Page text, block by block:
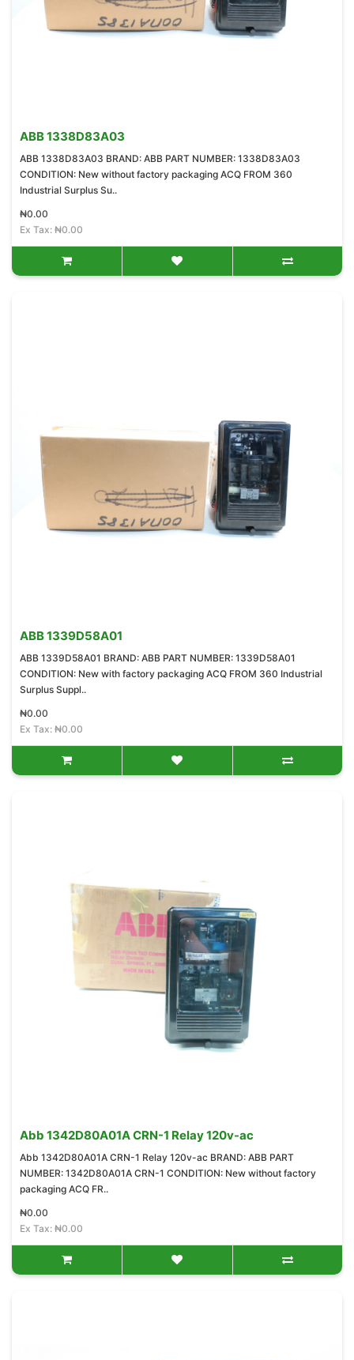
ABB 1338D83A03
ABB 1338D83A03 BRAND: ABB PART NUMBER: 1338D83A03
CONDITION: New without factory packaging ACQ FROM 360
Industrial Surplus Su..
₦0.00
Ex Tax: ₦0.00
ABB 1339D58A01
ABB 1339D58A01 BRAND: ABB PART NUMBER: 1339D58A01
CONDITION: New with factory packaging ACQ FROM 360 Industrial
Surplus Suppl..
₦0.00
Ex Tax: ₦0.00
Abb 1342D80A01A CRN-1 Relay 120v-ac
Abb 1342D80A01A CRN-1 Relay 120v-ac BRAND: ABB PART
NUMBER: 1342D80A01A CRN-1 CONDITION: New without factory
packaging ACQ FR..
₦0.00
Ex Tax: ₦0.00